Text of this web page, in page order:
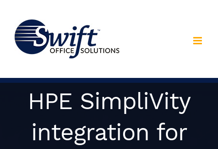
content
HPE SimpliVity
integration for